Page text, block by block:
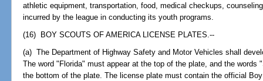
athletic equipment, transportation, food, medical checkups,
incurred by the league in conducting its youth programs.
(16) BOY SCOUTS OF AMERICA LICENSE PLATES.--
(a) The Department of Highway Safety and Motor Vehicles shall
The word "Florida" must appear at the top of the plate, and the words
the bottom of the plate. The license plate must contain the official